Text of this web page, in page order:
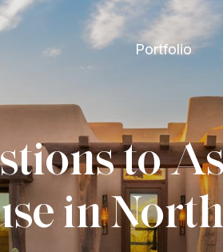
Portfolio
to
in